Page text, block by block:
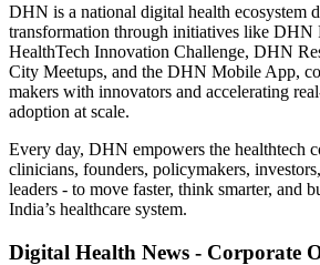
DHN is a national digital health ecosystem
transformation through initiatives like
HealthTech Innovation Challenge, DHN
City Meetups, and the DHN Mobile App,
makers with innovators and accelerating
adoption at scale.
Every day, DHN empowers the healthtech
clinicians, founders, policymakers,
leaders - to move faster, think smarter, and
India’s healthcare system.
Digital Health News - Corporate